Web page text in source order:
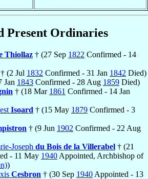
Present Ordinaries
Thiollaz † (27 Sep 1822 Confirmed - 14
† (2 Jul 1832 Confirmed - 31 Jan 1842 Died)
Jan 1843 Confirmed - 28 Aug 1859 Died)
† (18 Mar 1861 Confirmed - 14 Jan
Isoard † (15 May 1879 Confirmed - 3
† (9 Jun 1902 Confirmed - 22 Aug
Joseph du Bois de la Villerabel † (21
- 11 May 1940 Appointed, Archbishop of
)
Cesbron † (30 Sep 1940 Appointed - 13